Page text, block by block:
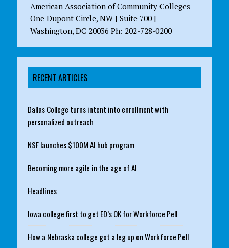
American Association of Community Colleges
One Dupont Circle, NW | Suite 700 |
Washington, DC 20036 Ph: 202-728-0200
RECENT ARTICLES
Dallas College turns intent into enrollment with
personalized outreach
NSF launches $100M AI hub program
Becoming more agile in the age of AI
Headlines
Iowa college first to get ED’s OK for Workforce Pell
How a Nebraska college got a leg up on Workforce Pell